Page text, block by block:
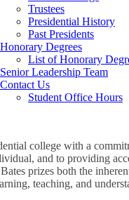
Trustees
Presidential History
Past Presidents
Honorary Degrees
List of Honorary
Senior Leadership Team
Contact Us
Student Office Hours
college with a
and to providing
prizes both the
teaching, and